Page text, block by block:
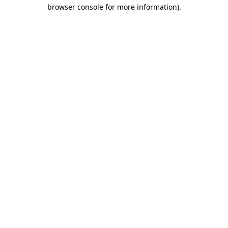
browser console for more information).